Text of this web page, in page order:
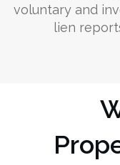
voluntary and
lien